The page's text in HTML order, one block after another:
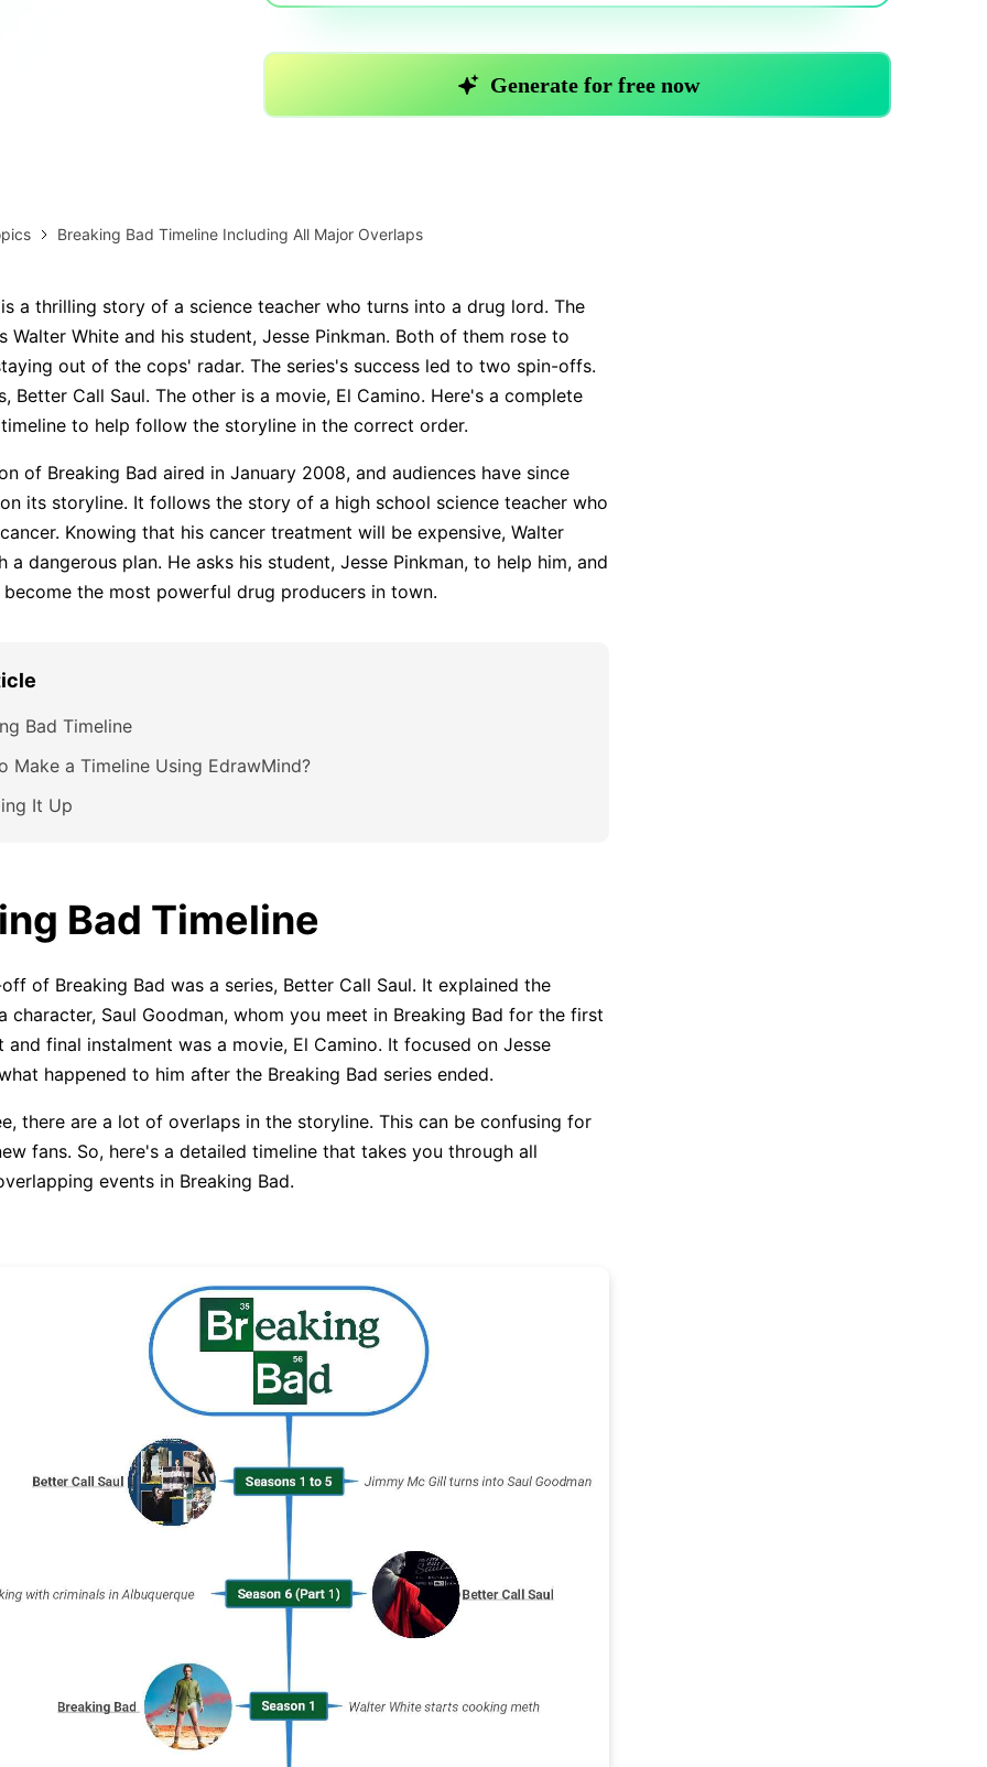
AI brainstorming
Download More Free Templates
Trending News
Breaking Bad Timeline Including All Major Overlaps
a thrilling story of a science teacher who turns into a drug lord. The
Walter White and his student, Jesse Pinkman. Both of them rose to
out of the cops' radar. The series's success led to two spin-offs.
Better Call Saul. The other is a movie, El Camino. Here's a complete
to help follow the storyline in the correct order.
of Breaking Bad aired in January 2008, and audiences have since
its storyline. It follows the story of a high school science teacher who
Knowing that his cancer treatment will be expensive, Walter
a dangerous plan. He asks his student, Jesse Pinkman, to help him, and
the most powerful drug producers in town.
Bad Timeline
Make a Timeline Using EdrawMind?
It Up
Bad Timeline
of Breaking Bad was a series, Better Call Saul. It explained the
character, Saul Goodman, whom you meet in Breaking Bad for the first
and final instalment was a movie, El Camino. It focused on Jesse
happened to him after the Breaking Bad series ended.
there are a lot of overlaps in the storyline. This can be confusing for
fans. So, here's a detailed timeline that takes you through all
events in Breaking Bad.